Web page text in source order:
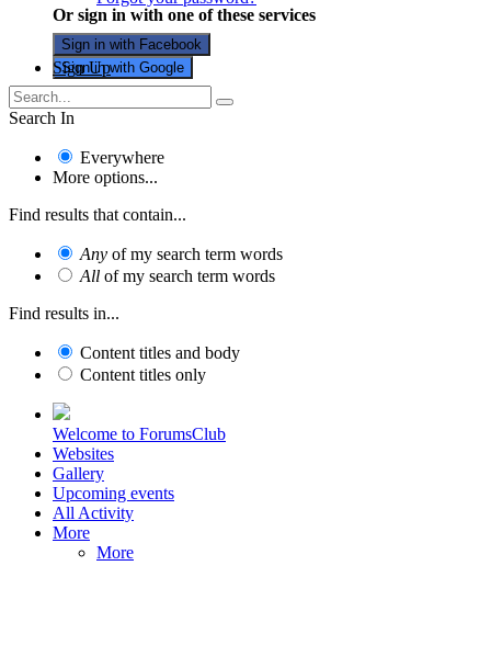
Or sign in with one of these services
Sign in with Facebook
Sign in with Google
Sign Up
Search In
Everywhere
More options...
Find results that contain...
Any of my search term words
All of my search term words
Find results in...
Content titles and body
Content titles only
Welcome to ForumsClub
Websites
Gallery
Upcoming events
All Activity
More
More